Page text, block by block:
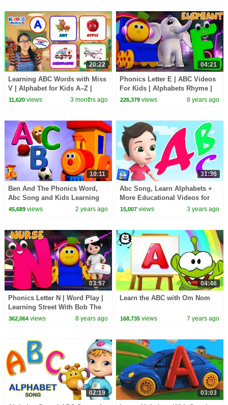
20:22
Learning ABC Words with Miss
V | Alphabet for Kids A–Z |
English Vocabulary
11,620views 3 months ago
04:21
Phonics Letter E | ABC Videos
For Kids | Alphabets Rhyme |
Toddlers Songs | Learning
226,379 views 8 years ago
10:11
Ben And The Phonics Word,
Abc Song and Kids Learning
Videos
45,689views 2 years ago
31:36
Abc Song, Learn Alphabets +
More Educational Videos for
Children
15,007 views 3 years ago
03:57
Phonics Letter N | Word Play |
Learning Street With Bob The
Train | Videos For Toddlers by
362,064views 8 years ago
04:46
Learn the ABC with Om Nom
168,735 views 7 years ago
02:19 03:03